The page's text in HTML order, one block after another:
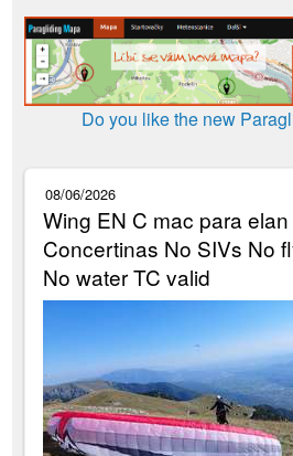
Do you like the new
08/06/2026
Wing EN C mac para
Concertinas No SIVs No
No water TC valid